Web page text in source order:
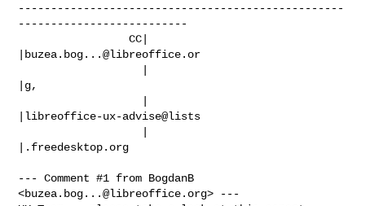
--------------------------------------------------
--------------------------
                 CC|
buzea.bog...@libreoffice.or
|g,
|libreoffice-ux-advise@lists
|.freedesktop.org
--- Comment #1 from BogdanB
<buzea.bog...@libreoffice.org> ---